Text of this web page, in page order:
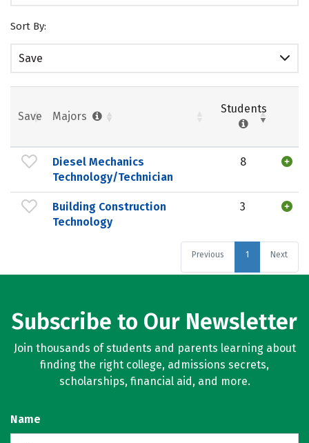
Sort By:
Save
Save Majors
Students
Diesel Mechanics
Technology/Technician
8
Building Construction
Technology
3
Previous 1 Next
Subscribe to Our Newsletter
Join thousands of students and parents learning about
finding the right college, admissions secrets,
scholarships, financial aid, and more.
Name